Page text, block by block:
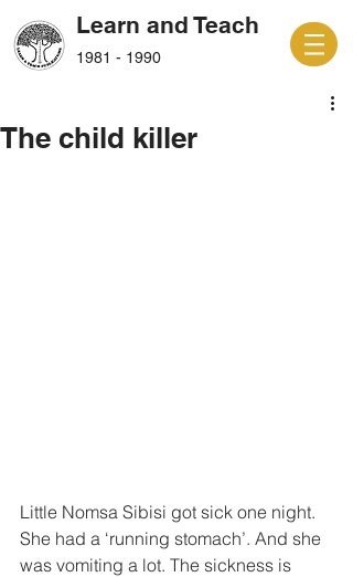
Learn and Teach
1981 - 1990
The child killer
Little Nomsa Sibisi got sick one night.
She had a ‘running stomach’. And she
was vomiting a lot. The sickness is